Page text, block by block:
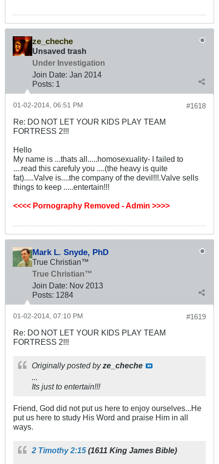
ze_cheche
Unsaved trash
Under Investigation
Join Date: Jan 2014
Posts: 1
#1618
01-02-2014, 06:51 PM
Re: DO NOT LET YOUR KIDS PLAY TEAM
FORTRESS 2!!!
Hello
My name is ...thats all.....homosexuality- I failed to
....read this carefuly you ....(the heavy is quite
fat).....Valve is....the company of the devil!!!.Valve sells
things to keep .....entertain!!!
<<<< Pornography Removed - Admin >>>>
Mark L. Snyde, PhD
True Christian™
True Christian™
Join Date: Nov 2013
Posts: 1284
#1619
01-02-2014, 07:10 PM
Re: DO NOT LET YOUR KIDS PLAY TEAM
FORTRESS 2!!!
Originally posted byze_cheche
...
Its just to entertain!!!
Friend, God did not put us here to enjoy ourselves...He
put us here to study His Word and praise Him in all
ways.
2 Timothy 2:15 (1611 King James Bible)